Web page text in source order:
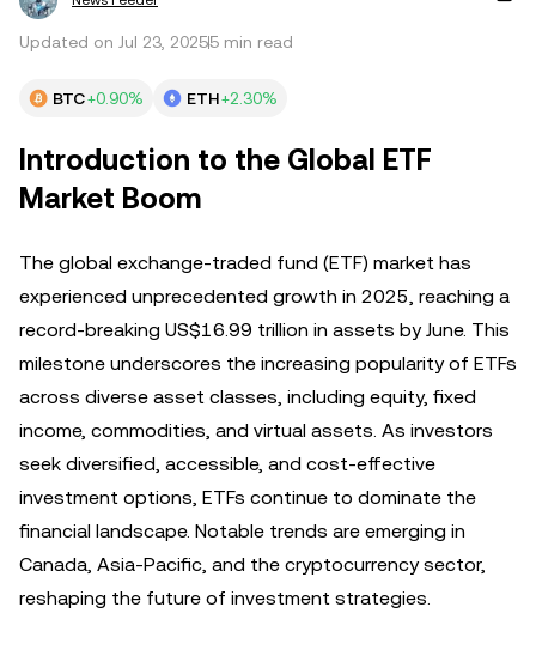
Updated on Jul 23, 20255 min read
BTC+0.90% ETH+2.30%
Introduction to the Global ETF
Market Boom
The global exchange-traded fund (ETF) market has
experienced unprecedented growth in 2025, reaching a
record-breaking US$16.99 trillion in assets by June. This
milestone underscores the increasing popularity of ETFs
across diverse asset classes, including equity, fixed
income, commodities, and virtual assets. As investors
seek diversified, accessible, and cost-effective
investment options, ETFs continue to dominate the
financial landscape. Notable trends are emerging in
Canada, Asia-Pacific, and the cryptocurrency sector,
reshaping the future of investment strategies.